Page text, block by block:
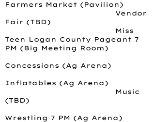
Farmers Market (Pavilion)
Vendor
Fair (TBD)
Miss
Teen Logan County Pageant 7
PM (Big Meeting Room)
Concessions (Ag Arena)
Inflatables (Ag Arena)
Music
(TBD)
Wrestling 7 PM (Ag Arena)